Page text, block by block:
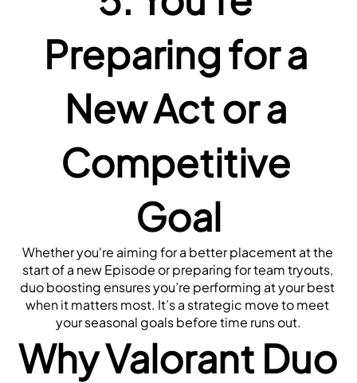
Preparing for a
New Act or a
Competitive
Goal
Whether you're aiming for a better placement at the
start of a new Episode or preparing for team tryouts,
duo boosting ensures you’re performing at your best
when it matters most. It’s a strategic move to meet
your seasonal goals before time runs out.
Why Valorant Duo